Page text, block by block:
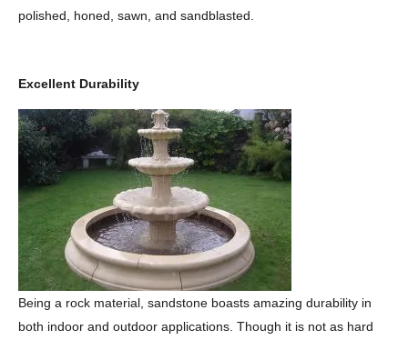
polished, honed, sawn, and sandblasted.
Excellent Durability
Being a rock material, sandstone boasts amazing durability in
both indoor and outdoor applications. Though it is not as hard